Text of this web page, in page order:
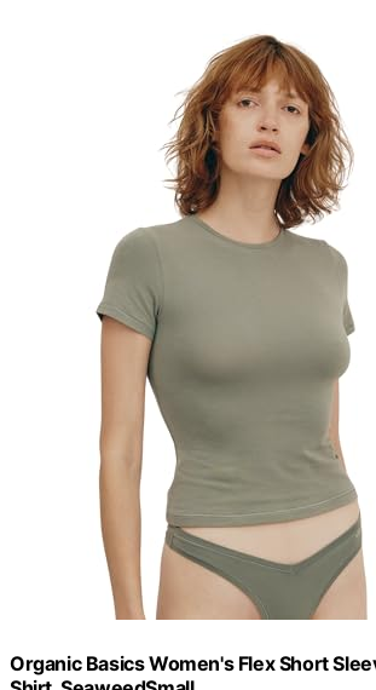
Organic Basics Women's Flex Short